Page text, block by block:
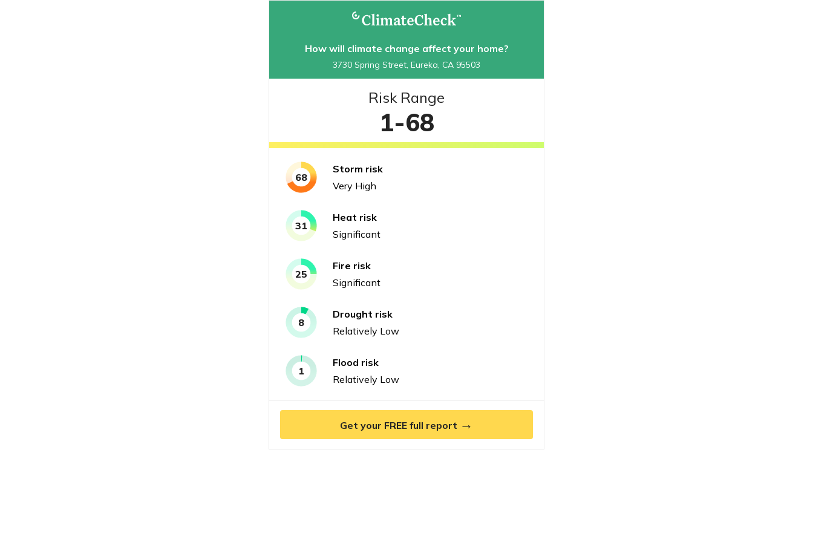
How will climate change affect your home?
3730 Spring Street, Eureka, CA 95503
Risk Range
1-68
68
Storm risk
Very High
31
Heat risk
Significant
25
Fire risk
Significant
8
Drought risk
Relatively Low
1
Flood risk
Relatively Low
Get your FREE full report →